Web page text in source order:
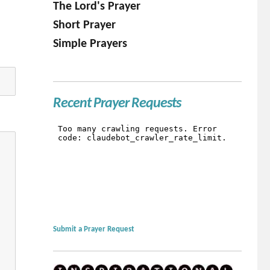
The Lord's Prayer
Short Prayer
Simple Prayers
Recent Prayer Requests
Submit a Prayer Request